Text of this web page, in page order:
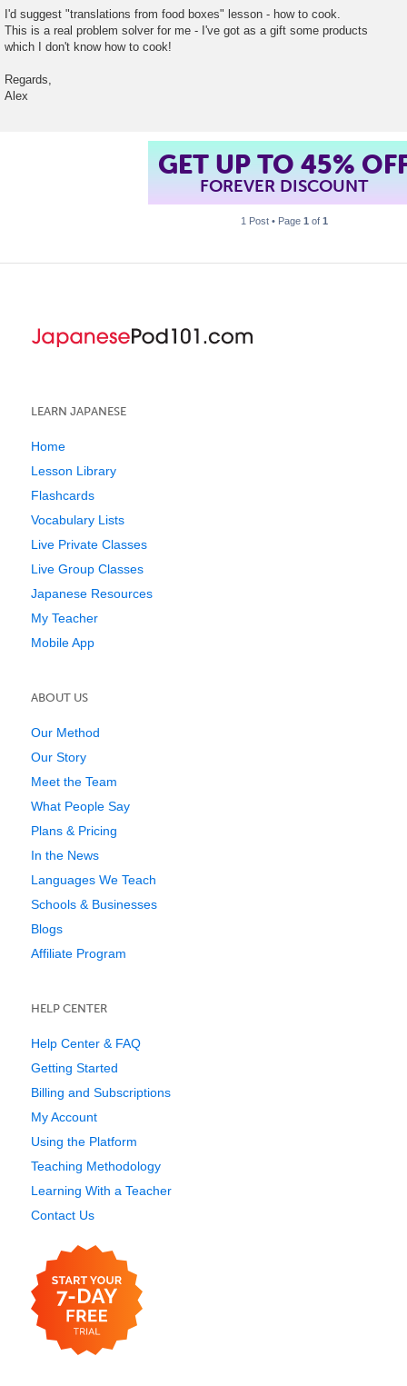
I'd suggest "translations from food boxes" lesson - how to cook.
This is a real problem solver for me - I've got as a gift some products
which I don't know how to cook!
Regards,
Alex
GET UP TO 45%
FOREVER DISCOUNT
1 Post • Page 1 of 1
LEARN JAPANESE
Home
Lesson Library
Flashcards
Vocabulary Lists
Live Private Classes
Live Group Classes
Japanese Resources
My Teacher
Mobile App
ABOUT US
Our Method
Our Story
Meet the Team
What People Say
Plans & Pricing
In the News
Languages We Teach
Schools & Businesses
Blogs
Affiliate Program
HELP CENTER
Help Center & FAQ
Getting Started
Billing and Subscriptions
My Account
Using the Platform
Teaching Methodology
Learning With a Teacher
Contact Us